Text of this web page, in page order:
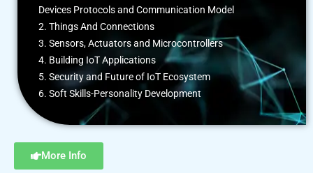
Devices Protocols and Communication Model
2. Things And Connections
3. Sensors, Actuators and Microcontrollers
4. Building IoT Applications
5. Security and Future of IoT Ecosystem
6. Soft Skills-Personality Development
More Info